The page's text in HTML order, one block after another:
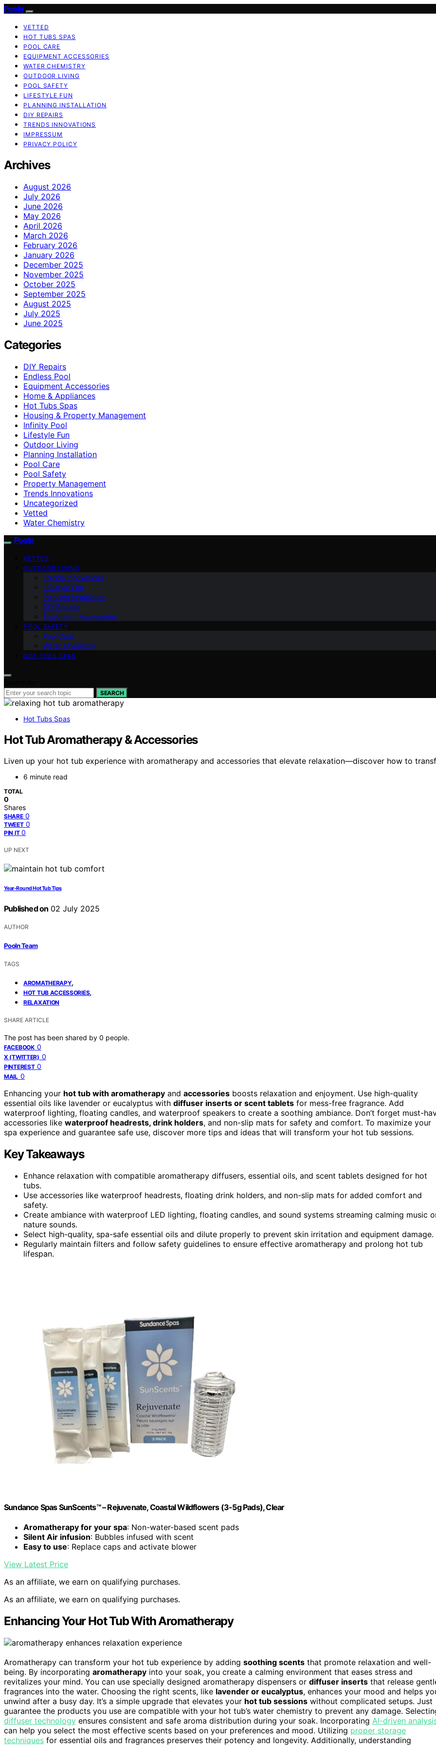
Pooln
VETTED
HOT TUBS SPAS
POOL CARE
EQUIPMENT ACCESSORIES
WATER CHEMISTRY
OUTDOOR LIVING
POOL SAFETY
LIFESTYLE FUN
PLANNING INSTALLATION
DIY REPAIRS
TRENDS INNOVATIONS
IMPRESSUM
PRIVACY POLICY
Archives
August 2026
July 2026
June 2026
May 2026
April 2026
March 2026
February 2026
January 2026
December 2025
November 2025
October 2025
September 2025
August 2025
July 2025
June 2025
Categories
DIY Repairs
Endless Pool
Equipment Accessories
Home & Appliances
Hot Tubs Spas
Housing & Property Management
Infinity Pool
Lifestyle Fun
Outdoor Living
Planning Installation
Pool Care
Pool Safety
Property Management
Trends Innovations
Uncategorized
Vetted
Water Chemistry
Pooln
VETTED
OUTDOOR LIVING
Trends Innovations
Lifestyle Fun
Planning Installation
DIY Repairs
Equipment Accessories
POOL SAFETY
Pool Care
Water Chemistry
HOT TUBS SPAS
SEARCH
Hot Tubs Spas
Hot Tub Aromatherapy & Accessories
Liven up your hot tub experience with aromatherapy and accessories that elevate relaxation—discover how to
6 minute read
TOTAL
0
Shares
SHARE 0
TWEET 0
PIN IT 0
UP NEXT
Year-Round Hot Tub Tips
Published on 02 July 2025
AUTHOR
Pooln Team
TAGS
AROMATHERAPY,
HOT TUB ACCESSORIES,
RELAXATION
SHARE ARTICLE
The post has been shared by 0 people.
FACEBOOK 0
X (TWITTER) 0
PINTEREST 0
MAIL 0
Enhancing your hot tub with aromatherapy and accessories boosts relaxation and enjoyment. Use high-quality
essential oils like lavender or eucalyptus with diffuser inserts or scent tablets for mess-free fragrance. Add
waterproof lighting, floating candles, and waterproof speakers to create a soothing ambiance. Don’t forget must-
accessories like waterproof headrests, drink holders, and non-slip mats for safety and comfort. To maximize your
spa experience and guarantee safe use, discover more tips and ideas that will transform your hot tub sessions.
Key Takeaways
Enhance relaxation with compatible aromatherapy diffusers, essential oils, and scent tablets designed for hot
tubs.
Use accessories like waterproof headrests, floating drink holders, and non-slip mats for added comfort and
safety.
Create ambiance with waterproof LED lighting, floating candles, and sound systems streaming calming music
nature sounds.
Select high-quality, spa-safe essential oils and dilute properly to prevent skin irritation and equipment damage.
Regularly maintain filters and follow safety guidelines to ensure effective aromatherapy and prolong hot tub
lifespan.
Sundance Spas SunScents™ – Rejuvenate, Coastal Wildflowers (3-5g Pads), Clear
Aromatherapy for your spa: Non-water-based scent pads
Silent Air infusion: Bubbles infused with scent
Easy to use: Replace caps and activate blower
View Latest Price
As an affiliate, we earn on qualifying purchases.
As an affiliate, we earn on qualifying purchases.
Enhancing Your Hot Tub With Aromatherapy
Aromatherapy can transform your hot tub experience by adding soothing scents that promote relaxation and well-
being. By incorporating aromatherapy into your soak, you create a calming environment that eases stress and
revitalizes your mind. You can use specially designed aromatherapy dispensers or diffuser inserts that release
fragrances into the water. Choosing the right scents, like lavender or eucalyptus, enhances your mood and helps
unwind after a busy day. It’s a simple upgrade that elevates your hot tub sessions without complicated setups. Just
guarantee the products you use are compatible with your hot tub’s water chemistry to prevent any damage.
diffuser technology ensures consistent and safe aroma distribution during your soak. Incorporating AI-driven
can help you select the most effective scents based on your preferences and mood. Utilizing proper storage
techniques for essential oils and fragrances preserves their potency and longevity. Additionally, understanding